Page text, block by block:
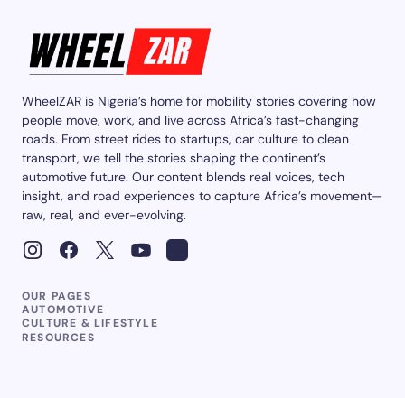
WheelZAR is Nigeria’s home for mobility stories covering how
people move, work, and live across Africa’s fast-changing
roads. From street rides to startups, car culture to clean
transport, we tell the stories shaping the continent’s
automotive future. Our content blends real voices, tech
insight, and road experiences to capture Africa’s movement—
raw, real, and ever-evolving.
OUR PAGES
AUTOMOTIVE
CULTURE & LIFESTYLE
RESOURCES